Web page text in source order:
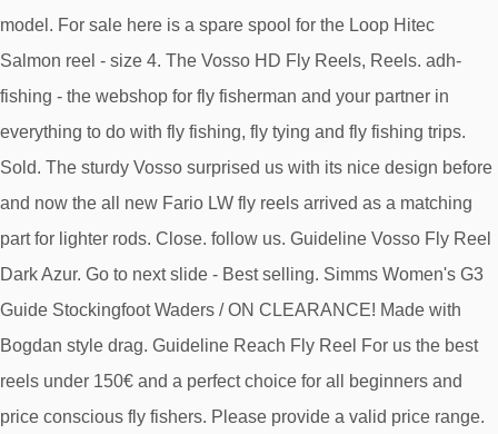
model. For sale here is a spare spool for the Loop Hitec
Salmon reel - size 4. The Vosso HD Fly Reels, Reels. adh-
fishing - the webshop for fly fisherman and your partner in
everything to do with fly fishing, fly tying and fly fishing trips.
Sold. The sturdy Vosso surprised us with its nice design before
and now the all new Fario LW fly reels arrived as a matching
part for lighter rods. Close. follow us. Guideline Vosso Fly Reel
Dark Azur. Go to next slide - Best selling. Simms Women's G3
Guide Stockingfoot Waders / ON CLEARANCE! Made with
Bogdan style drag. Guideline Reach Fly Reel For us the best
reels under 150€ and a perfect choice for all beginners and
price conscious fly fishers. Please provide a valid price range.